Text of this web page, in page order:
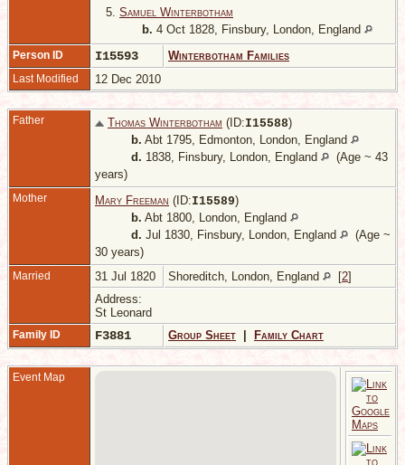
5. Samuel Winterbotham
b. 4 Oct 1828, Finsbury, London, England
Person ID I15593 Winterbotham Families
Last Modified 12 Dec 2010
Father Thomas Winterbotham (ID:I15588)
b. Abt 1795, Edmonton, London, England
d. 1838, Finsbury, London, England
(Age ~ 43
years)
Mother Mary Freeman (ID:I15589)
b. Abt 1800, London, England
d. Jul 1830, Finsbury, London, England
(Age ~
30 years)
Married 31 Jul 1820 Shoreditch, London, England [2]
Address:
St Leonard
Family ID F3881 Group Sheet Family Chart
Event Map